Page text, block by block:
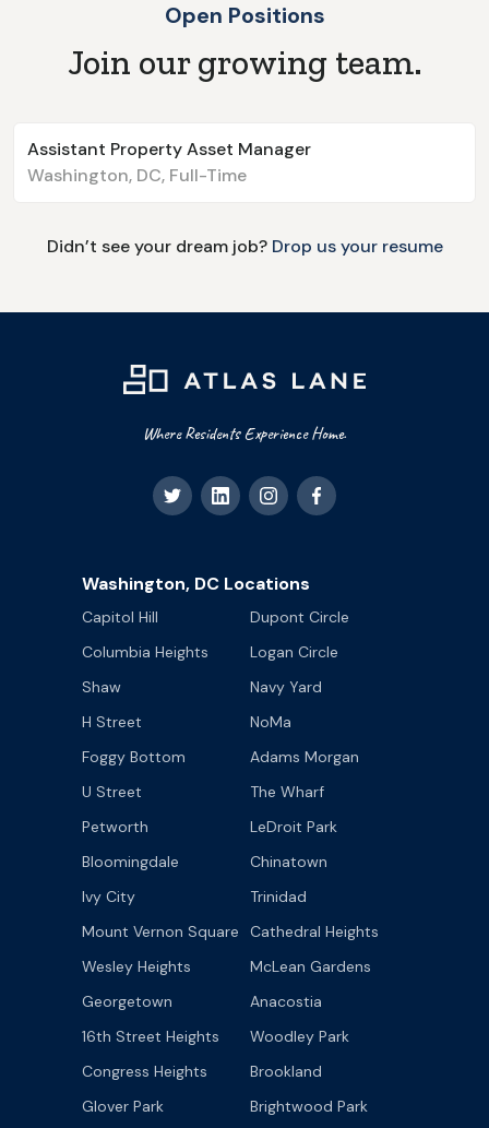
Open Positions
Join our growing team.
Assistant Property Asset Manager
Washington, DC, Full-Time
Didn’t see your dream job? Drop us your resume
Where Residents Experience Home.
Washington, DC Locations
Capitol Hill
Dupont Circle
Columbia Heights
Logan Circle
Shaw
Navy Yard
H Street
NoMa
Foggy Bottom
Adams Morgan
U Street
The Wharf
Petworth
LeDroit Park
Bloomingdale
Chinatown
Ivy City
Trinidad
Mount Vernon Square
Cathedral Heights
Wesley Heights
McLean Gardens
Georgetown
Anacostia
16th Street Heights
Woodley Park
Congress Heights
Brookland
Glover Park
Brightwood Park